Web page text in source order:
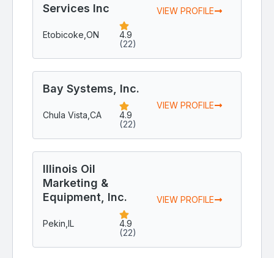
Services Inc
Etobicoke, ON 4.9
(22)
VIEW PROFILE
Bay Systems, Inc.
Chula Vista, CA 4.9
(22)
VIEW PROFILE
Illinois Oil
Marketing &
Equipment, Inc.
Pekin, IL 4.9
(22)
VIEW PROFILE